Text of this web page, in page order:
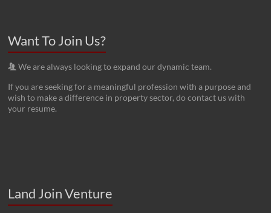
Want To Join Us?
We are always looking to expand our dynamic team.
If you are seeking for a meaningful profession with a purpose and
wish to make a difference in property sector, do contact us with
your resume.
Land Join Venture